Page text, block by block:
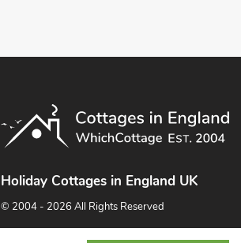
Holiday Cottages in England UK
© 2004 - 2026 All Rights Reserved